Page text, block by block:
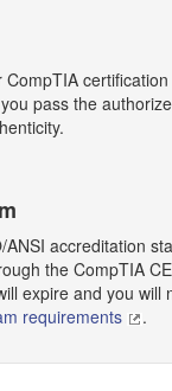
pass the
accreditation
the CompTIA
expire and you
requirements
.